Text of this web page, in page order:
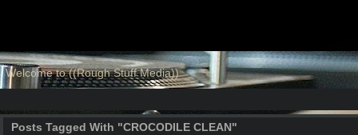
Welcome to ((Rough Stuff Media))
Posts Tagged With "CROCODILE CLEAN"